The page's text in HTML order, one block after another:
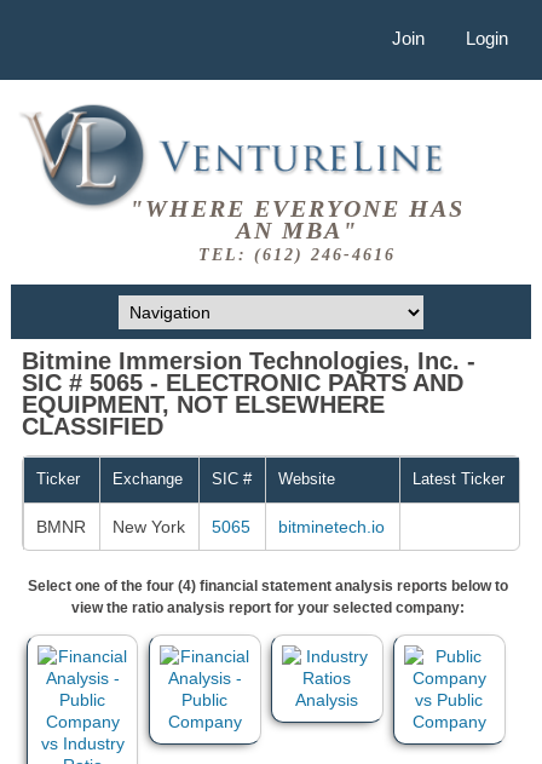
Join Login
"WHERE EVERYONE HAS
AN MBA"
TEL: (612) 246-4616
Bitmine Immersion Technologies, Inc. -
SIC # 5065 - ELECTRONIC PARTS AND
EQUIPMENT, NOT ELSEWHERE
CLASSIFIED
Ticker Exchange SIC # Website Latest Ticker
BMNR New York 5065 bitminetech.io
Select one of the four (4) financial statement analysis reports below to
view the ratio analysis report for your selected company: